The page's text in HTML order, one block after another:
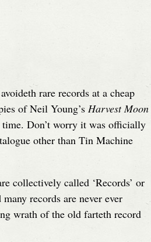
rare records at a cheap
of Neil Young’s Harvest Moon
time. Don’t worry it was officially
other than Tin Machine
collectively called ‘Records’ or
records are never ever
wrath of the old farteth record